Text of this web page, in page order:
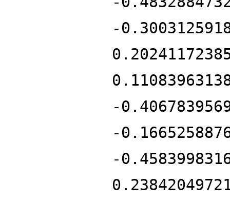
-
-
-
-